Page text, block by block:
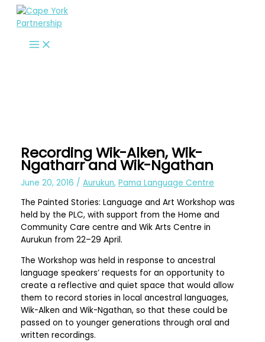
Skip
Recording Wik-Alken, Wik-
Ngatharr and Wik-Ngathan
June 20, 2016 /Aurukun,Pama Language Centre
The Painted Stories: Language and Art Workshop was
held by the PLC, with support from the Home and
Community Care centre and Wik Arts Centre in
Aurukun from 22–29 April.
The Workshop was held in response to ancestral
language speakers’ requests for an opportunity to
create a reflective and quiet space that would allow
them to record stories in local ancestral languages,
Wik-Alken and Wik-Ngathan, so that these could be
passed on to younger generations through oral and
written recordings.